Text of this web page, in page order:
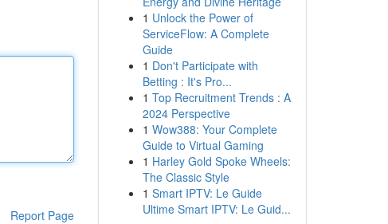
Report Page
1 Unlock the Power of
ServiceFlow: A Complete
Guide
1 Don't Participate with
Betting : It's Pro...
1 Top Recruitment Trends : A
2024 Perspective
1 Wow388: Your Complete
Guide to Virtual Gaming
1 Harley Gold Spoke Wheels:
The Classic Style
1 Smart IPTV: Le Guide
Ultime Smart IPTV: Le Guid...